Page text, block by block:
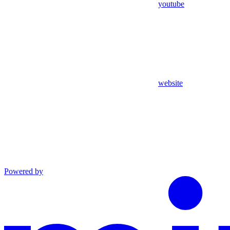
youtube
website
Powered by